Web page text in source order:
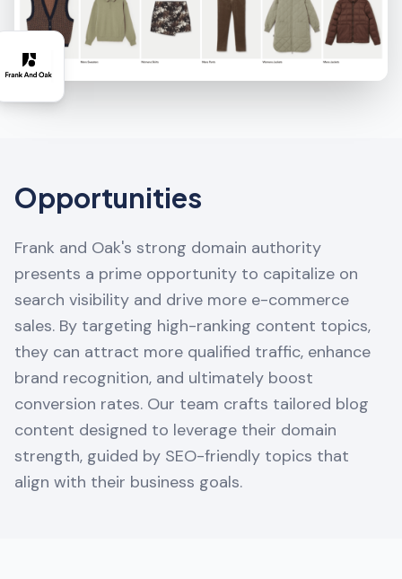
Opportunities
Frank and Oak's strong domain authority
presents a prime opportunity to capitalize on
search visibility and drive more e-commerce
sales. By targeting high-ranking content topics,
they can attract more qualified traffic, enhance
brand recognition, and ultimately boost
conversion rates. Our team crafts tailored blog
content designed to leverage their domain
strength, guided by SEO-friendly topics that
align with their business goals.